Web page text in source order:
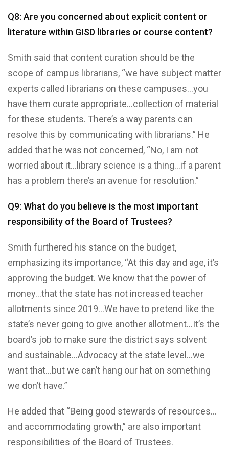
Q8: Are you concerned about explicit content or
literature within GISD libraries or course content?
Smith said that content curation should be the
scope of campus librarians, “we have subject matter
experts called librarians on these campuses…you
have them curate appropriate…collection of material
for these students. There’s a way parents can
resolve this by communicating with librarians.” He
added that he was not concerned, “No, I am not
worried about it…library science is a thing…if a parent
has a problem there’s an avenue for resolution.”
Q9: What do you believe is the most important
responsibility of the Board of Trustees?
Smith furthered his stance on the budget,
emphasizing its importance, “At this day and age, it’s
approving the budget. We know that the power of
money…that the state has not increased teacher
allotments since 2019…We have to pretend like the
state’s never going to give another allotment…It’s the
board’s job to make sure the district says solvent
and sustainable…Advocacy at the state level…we
want that…but we can’t hang our hat on something
we don’t have.”
He added that “Being good stewards of resources…
and accommodating growth,” are also important
responsibilities of the Board of Trustees.